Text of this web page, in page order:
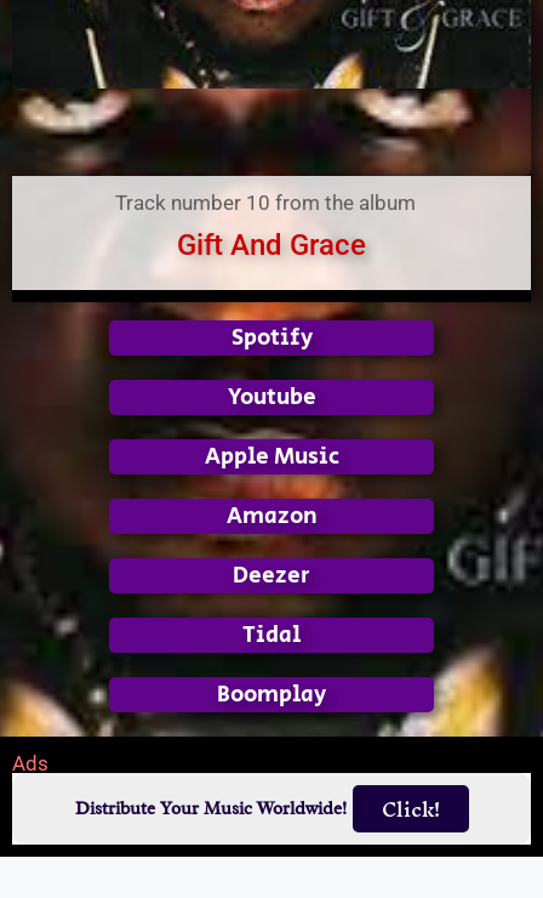
Track number 10 from the album
Gift And Grace
Spotify
Youtube
Apple Music
Amazon
Deezer
Tidal
Boomplay
Ads
Distribute Your Music Worldwide! Click!